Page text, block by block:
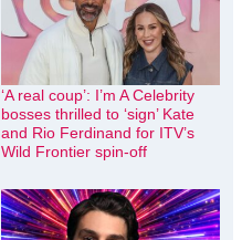
‘A real coup’: I’m A Celebrity
bosses thrilled to ‘sign’ Kate
and Rio Ferdinand for ITV’s
Wild Frontier spin-off